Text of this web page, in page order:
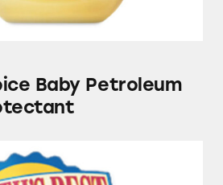
Baby Petroleum
of Baby and Infant Formula